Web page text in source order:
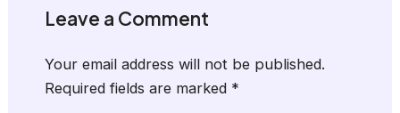
Leave a Comment
Your email address will not be published.
Required fields are marked *